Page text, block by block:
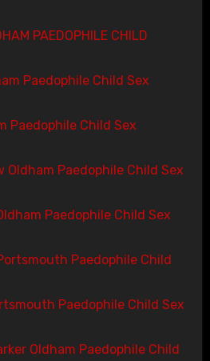
PAEDOPHILE CHILD
Paedophile Child Sex
Paedophile Child Sex
Paedophile Child Sex